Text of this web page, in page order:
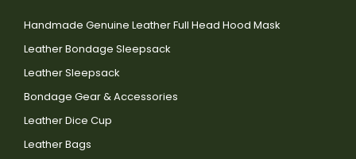
Handmade Genuine Leather Full Head Hood Mask
Leather Bondage Sleepsack
Leather Sleepsack
Bondage Gear & Accessories
Leather Dice Cup
Leather Bags